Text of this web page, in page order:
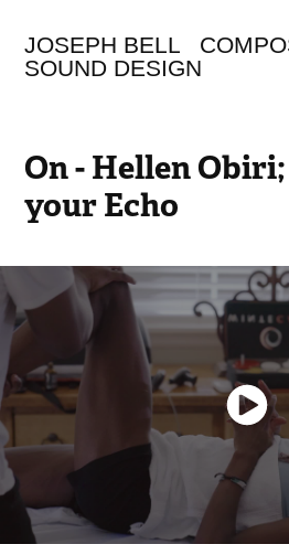
JOSEPH BELL
SOUND DESIGN
On - Hellen
your Echo